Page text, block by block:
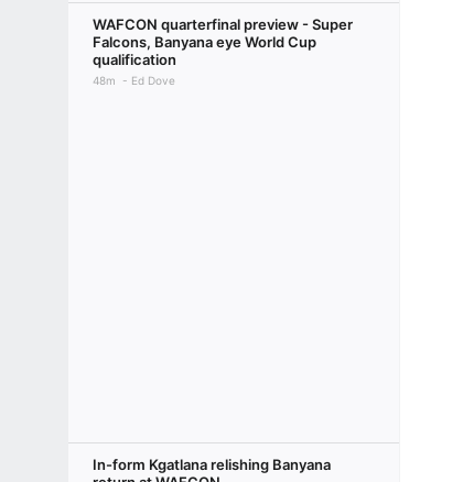
WAFCON quarterfinal preview - Super
Falcons, Banyana eye World Cup
qualification
48m Ed Dove
In-form Kgatlana relishing Banyana